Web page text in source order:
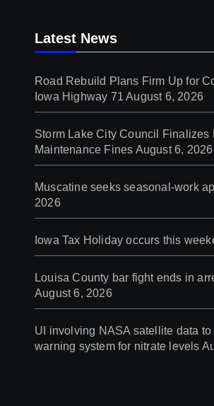
Latest News
Road Rebuild Plans Firm Up for
Iowa Highway 71 August 6, 2026
Storm Lake City Council Finalizes
Maintenance Fines August 6, 2026
Muscatine seeks seasonal-work
2026
Iowa Tax Holiday occurs this
Louisa County bar fight ends in
August 6, 2026
UI involving NASA satellite data
warning system for nitrate levels